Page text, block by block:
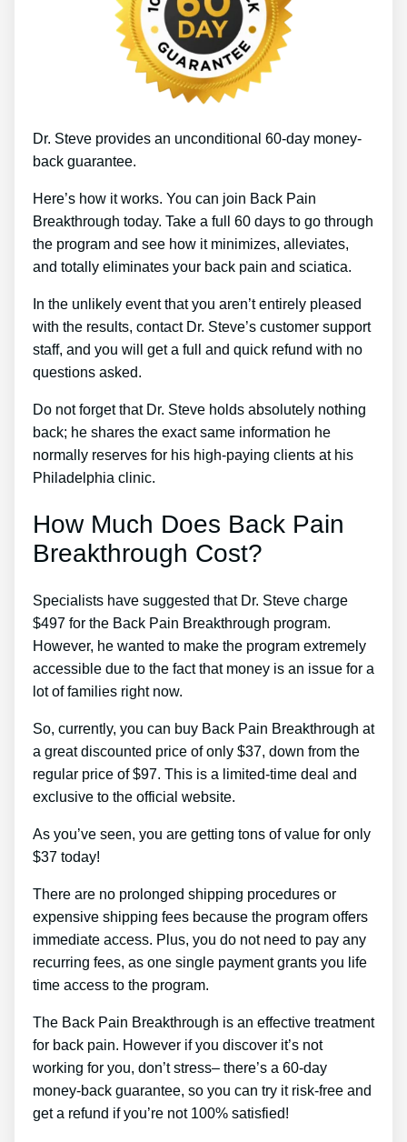
Dr. Steve provides an unconditional 60-day money-
back guarantee.
Here’s how it works. You can join Back Pain
Breakthrough today. Take a full 60 days to go through
the program and see how it minimizes, alleviates,
and totally eliminates your back pain and sciatica.
In the unlikely event that you aren’t entirely pleased
with the results, contact Dr. Steve’s customer support
staff, and you will get a full and quick refund with no
questions asked.
Do not forget that Dr. Steve holds absolutely nothing
back; he shares the exact same information he
normally reserves for his high-paying clients at his
Philadelphia clinic.
How Much Does Back Pain
Breakthrough Cost?
Specialists have suggested that Dr. Steve charge
$497 for the Back Pain Breakthrough program.
However, he wanted to make the program extremely
accessible due to the fact that money is an issue for a
lot of families right now.
So, currently, you can buy Back Pain Breakthrough at
a great discounted price of only $37, down from the
regular price of $97. This is a limited-time deal and
exclusive to the official website.
As you’ve seen, you are getting tons of value for only
$37 today!
There are no prolonged shipping procedures or
expensive shipping fees because the program offers
immediate access. Plus, you do not need to pay any
recurring fees, as one single payment grants you life
time access to the program.
The Back Pain Breakthrough is an effective treatment
for back pain. However if you discover it’s not
working for you, don’t stress– there’s a 60-day
money-back guarantee, so you can try it risk-free and
get a refund if you’re not 100% satisfied!